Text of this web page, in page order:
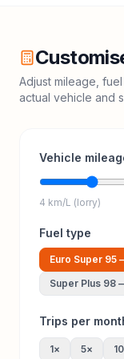
Adjust mileage,
actual vehicle and
Vehicle
4 km/L (lorry)
Fuel type
Euro Super 95
Super Plus 98
Trips per
1× 5× 10